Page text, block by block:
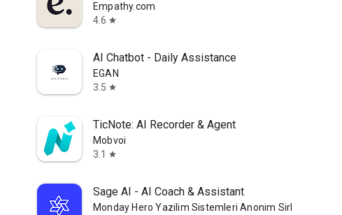
Empathy.com
4.6 star
AI Chatbot - Daily Assistance
EGAN
3.5 star
TicNote: AI Recorder & Agent
Mobvoi
3.1
star
Sage AI - AI Coach & Assistant
Monday Hero Yazilim Sistemleri Anonim Sirketi